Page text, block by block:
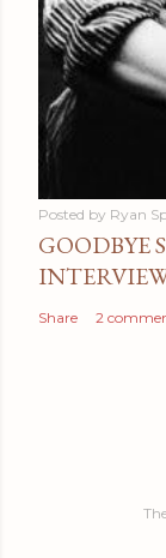
Posted by Ryan
GOODBYE
Share 2